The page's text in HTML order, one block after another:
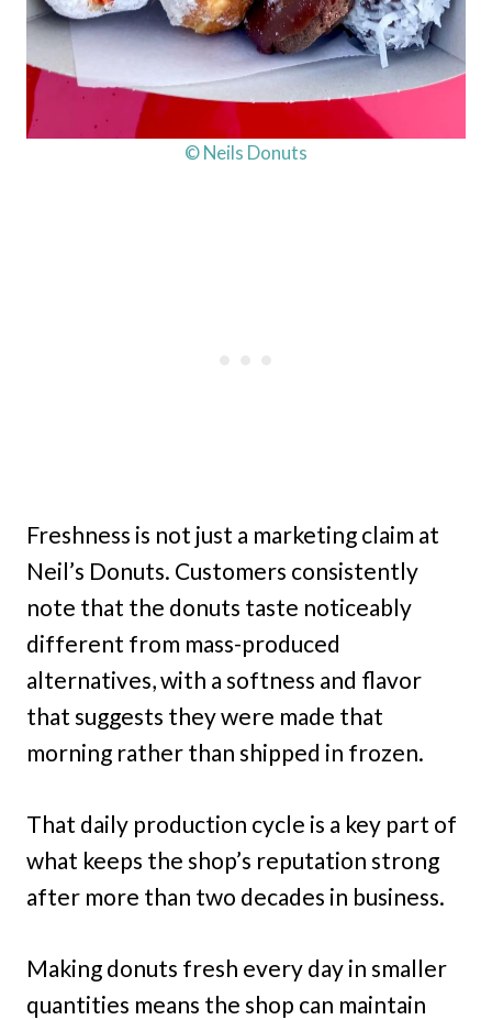
© Neils Donuts
Freshness is not just a marketing claim at
Neil’s Donuts. Customers consistently
note that the donuts taste noticeably
different from mass-produced
alternatives, with a softness and flavor
that suggests they were made that
morning rather than shipped in frozen.
That daily production cycle is a key part of
what keeps the shop’s reputation strong
after more than two decades in business.
Making donuts fresh every day in smaller
quantities means the shop can maintain